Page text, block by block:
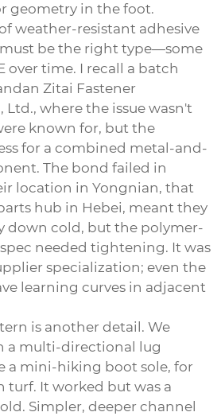
geometry in the foot.
weather-resistant adhesive
must be the right type—some
over time. I recall a batch
Zitai Fastener
Ltd., where the issue wasn't
known for, but the
for a combined metal-and-
The bond failed in
location in Yongnian, that
hub in Hebei, meant they
down cold, but the polymer-
needed tightening. It was
specialization; even the
learning curves in adjacent
is another detail. We
a multi-directional lug
a mini-hiking boot sole, for
turf. It worked but was a
Simpler, deeper channel